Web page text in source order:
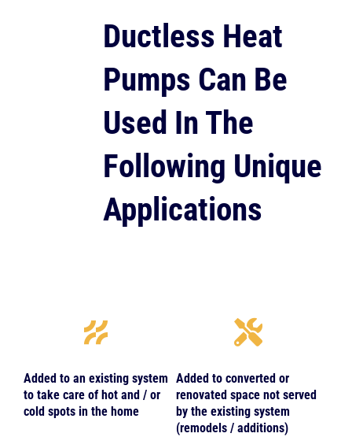
Ductless Heat
Pumps Can Be
Used In The
Following Unique
Applications
Added to an existing system
to take care of hot and / or
cold spots in the home
Added to converted or
renovated space not served
by the existing system
(remodels / additions)